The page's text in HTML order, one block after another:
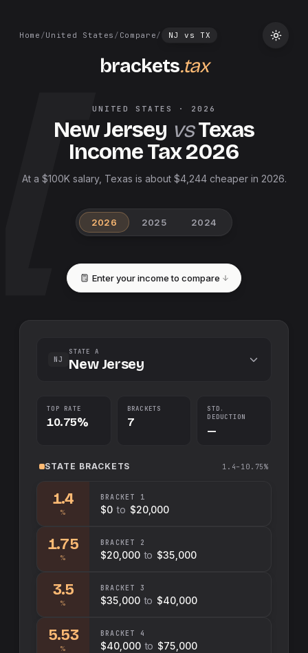
Home /United States / Compare/ NJ vs TX
brackets.tax
UNITED STATES · 2026
New Jersey vsTexas
Income Tax2026
At a $100K salary, Texas is about $4,244 cheaper in 2026.
2026 2025 2024
Enter your income to compare
NJ
STATE A
New Jersey
TOP RATE
10.75%
BRACKETS
7
STD.
DEDUCTION
—
STATE BRACKETS 1.4–10.75%
1.4
%
BRACKET 1
$0 to $20,000
1.75
%
BRACKET 2
$20,000 to $35,000
3.5
%
BRACKET 3
$35,000 to $40,000
5.53
%
BRACKET 4
$40,000 to $75,000